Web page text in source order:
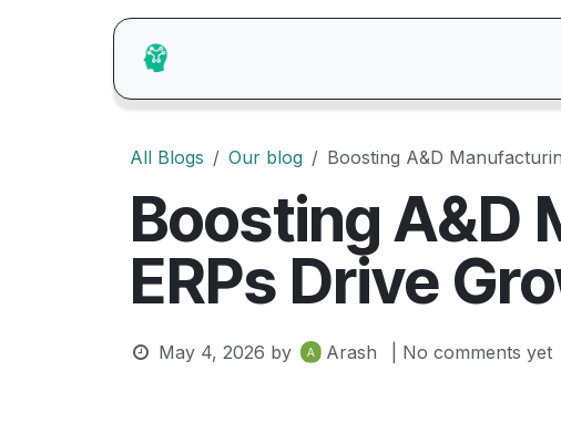
Skip to Content
All Blogs Our blog Boosting A&D
Boosting A&D
ERPs Drive
May 4, 2026 by Arash | No comments yet